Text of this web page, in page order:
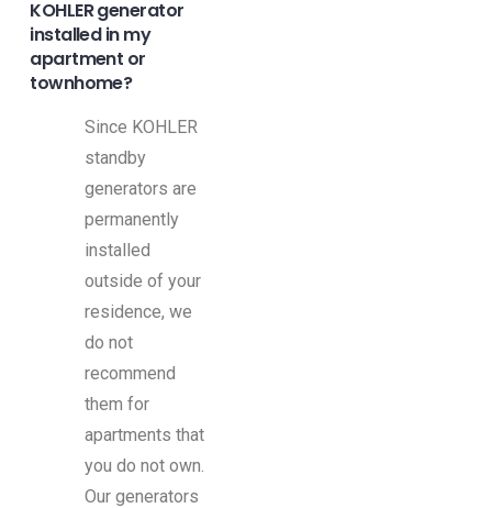
KOHLER generator
installed in my
apartment or
townhome?
Since KOHLER
standby
generators are
permanently
installed
outside of your
residence, we
do not
recommend
them for
apartments that
you do not own.
Our generators